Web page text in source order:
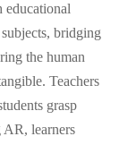
educational
bridging
the human
Teachers
grasp
learners